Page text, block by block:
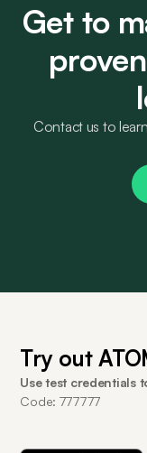
Get to
Contact us to
Try out
Use test credentials
Code: 777777